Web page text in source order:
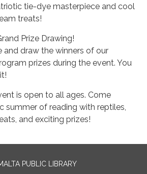
tie-dye masterpiece and cool
treats!
Prize Drawing!
and draw the winners of our
prizes during the event. You
is open to all ages. Come
summer of reading with reptiles,
and exciting prizes!
PUBLIC LIBRARY